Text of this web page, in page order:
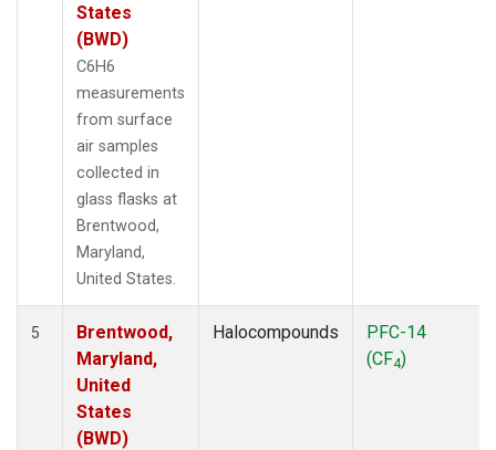
States
(BWD)
C6H6
measurements
from surface
air samples
collected in
glass flasks at
Brentwood,
Maryland,
United States.
5
Brentwood,
Maryland,
United
States
(BWD)
Halocompounds
PFC-14
(CF4)